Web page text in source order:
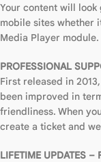
Your content will
mobile sites whether
Media Player module.
PROFESSIONAL
First released in
been improved in
friendliness. When
create a ticket and
LIFETIME UPDATES